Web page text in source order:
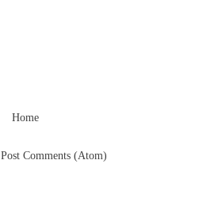
Home
Post Comments (Atom)